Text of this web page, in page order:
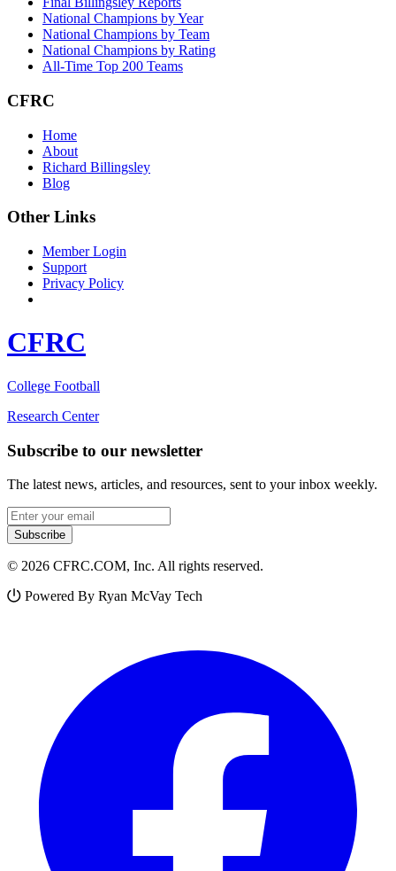
National Champions by Year
National Champions by Team
National Champions by Rating
All-Time Top 200 Teams
CFRC
Home
About
Richard Billingsley
Blog
Other Links
Member Login
Support
Privacy Policy
CFRC
College Football
Research Center
Subscribe to our newsletter
The latest news, articles, and resources, sent to your inbox weekly.
Email address
Subscribe
© 2026 CFRC.COM, Inc. All rights reserved.
Powered By Ryan McVay Tech